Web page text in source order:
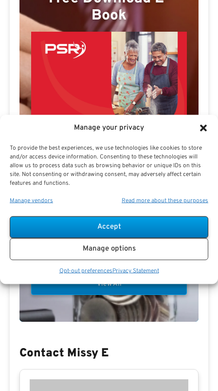
Manage your privacy
To provide the best experiences, we use technologies like cookies to store
and/or access device information. Consenting to these technologies will
allow us to process data such as browsing behavior or unique IDs on this
site. Not consenting or withdrawing consent, may adversely affect certain
features and functions.
Manage vendors Read more about these purposes
Accept
Manage options
Opt-out preferencesPrivacy Statement
Book
Download eBook
Preview eBook
View All
Contact Missy E